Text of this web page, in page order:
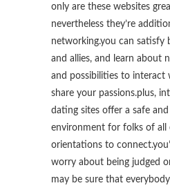
only are these websites
nevertheless they’re
networking.you can satisfy
and allies, and learn about
and possibilities to interact
share your passions.plus,
dating sites offer a safe
environment for folks of all
orientations to
worry about being judged
may be sure that